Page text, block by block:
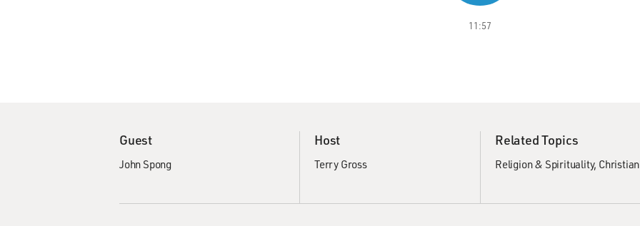
11:57
Guest
John Spong
Host
Terry Gross
Related Topics
Religion & Spirituality